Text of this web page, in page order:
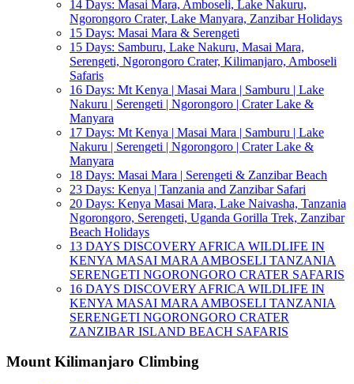
14 Days: Masai Mara, Amboseli, Lake Nakuru,
Ngorongoro Crater, Lake Manyara, Zanzibar Holidays
15 Days: Masai Mara & Serengeti
15 Days: Samburu, Lake Nakuru, Masai Mara,
Serengeti, Ngorongoro Crater, Kilimanjaro, Amboseli
Safaris
16 Days: Mt Kenya | Masai Mara | Samburu | Lake
Nakuru | Serengeti | Ngorongoro | Crater Lake &
Manyara
17 Days: Mt Kenya | Masai Mara | Samburu | Lake
Nakuru | Serengeti | Ngorongoro | Crater Lake &
Manyara
18 Days: Masai Mara | Serengeti & Zanzibar Beach
23 Days: Kenya | Tanzania and Zanzibar Safari
20 Days: Kenya Masai Mara, Lake Naivasha, Tanzania
Ngorongoro, Serengeti, Uganda Gorilla Trek, Zanzibar
Beach Holidays
13 DAYS DISCOVERY AFRICA WILDLIFE IN
KENYA MASAI MARA AMBOSELI TANZANIA
SERENGETI NGORONGORO CRATER SAFARIS
16 DAYS DISCOVERY AFRICA WILDLIFE IN
KENYA MASAI MARA AMBOSELI TANZANIA
SERENGETI NGORONGORO CRATER
ZANZIBAR ISLAND BEACH SAFARIS
Mount Kilimanjaro Climbing